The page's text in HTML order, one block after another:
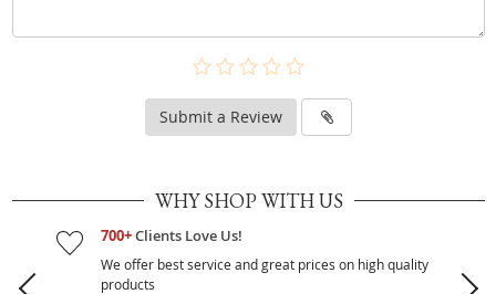
Submit a Review
WHY SHOP WITH US
700+Clients Love Us!
We offer best service and great prices on high quality
products